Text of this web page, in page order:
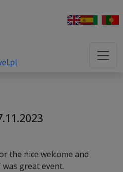
the nice welcome and
great event.